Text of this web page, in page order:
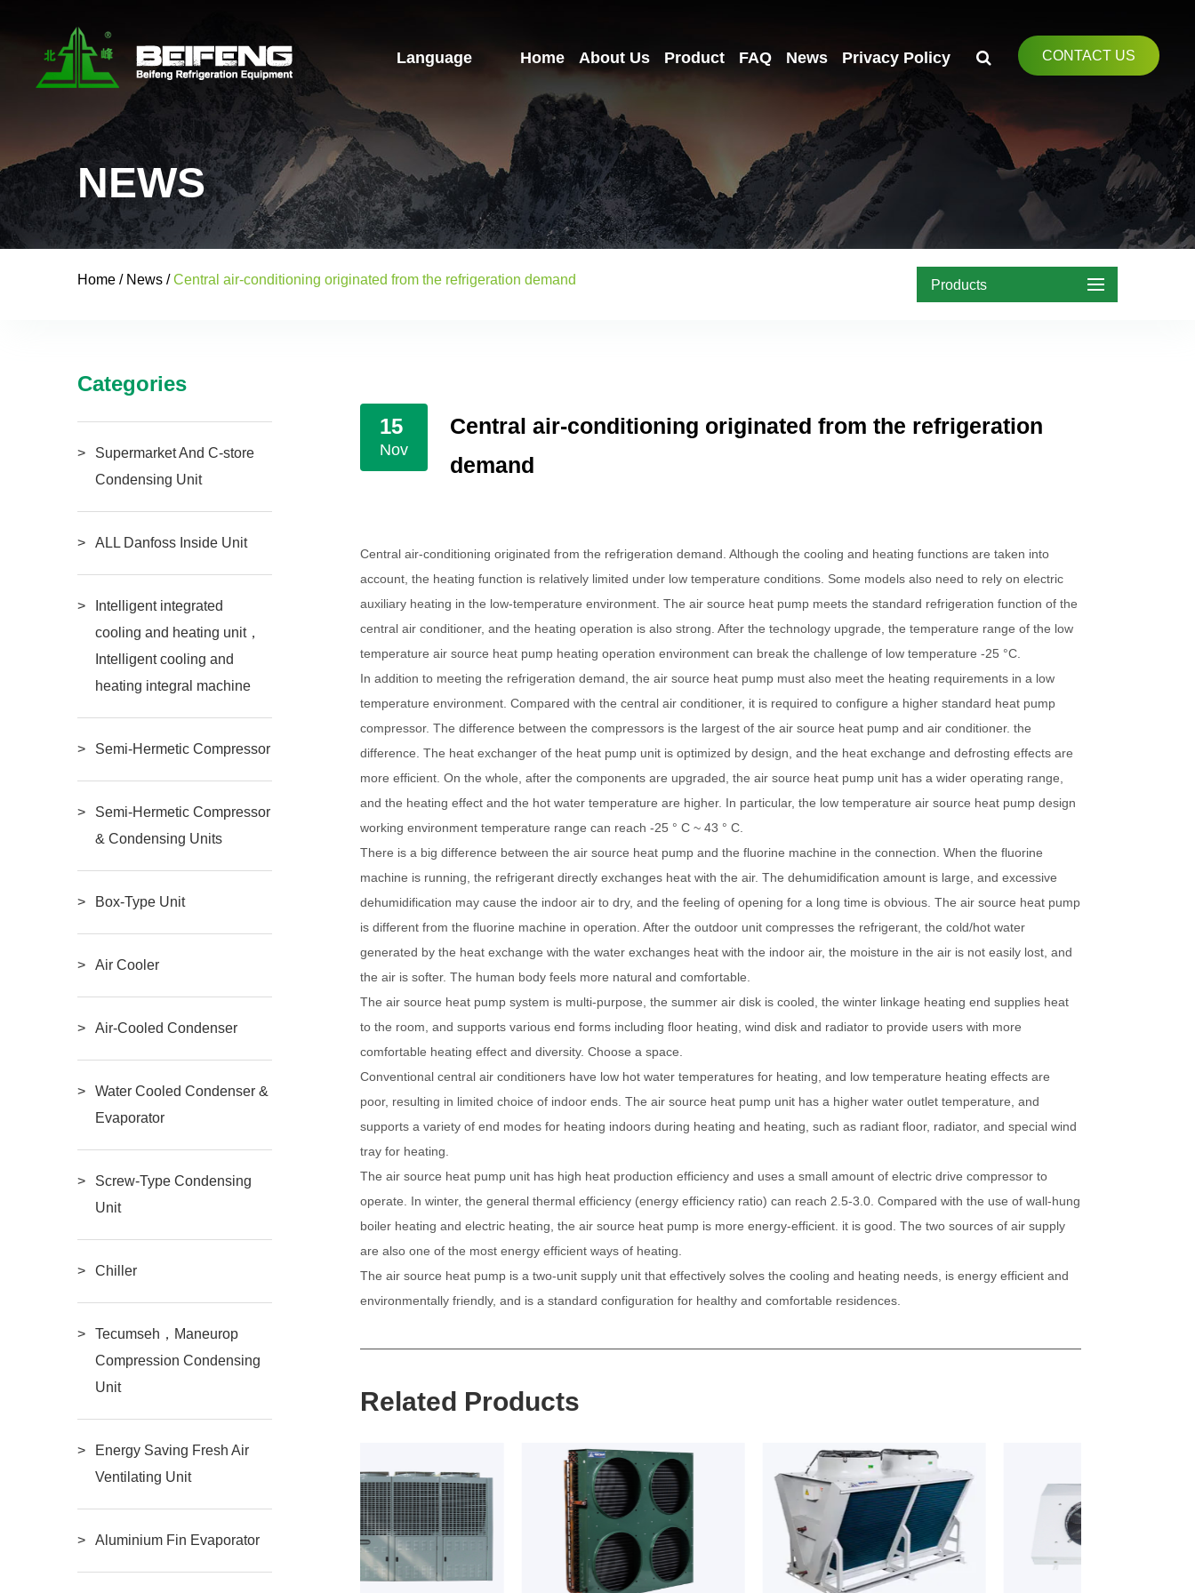
CONTACT US
Home About Us Product FAQ News Privacy Policy
Language
NEWS
Home / News /Central air-conditioning originated from the refrigeration demand Products
Categories
Supermarket And C-store
Condensing Unit
ALL Danfoss Inside Unit
Intelligent integrated
cooling and heating unit，
Intelligent cooling and
heating integral machine
Semi-Hermetic Compressor
Semi-Hermetic Compressor
& Condensing Units
Box-Type Unit
Air Cooler
Air-Cooled Condenser
Water Cooled Condenser &
Evaporator
Screw-Type Condensing
Unit
Chiller
Tecumseh，Maneurop
Compression Condensing
Unit
Energy Saving Fresh Air
Ventilating Unit
Aluminium Fin Evaporator
15
Nov
Central air-conditioning originated from the refrigeration
demand
Central air-conditioning originated from the refrigeration demand. Although the cooling and heating functions are taken into
account, the heating function is relatively limited under low temperature conditions. Some models also need to rely on electric
auxiliary heating in the low-temperature environment. The air source heat pump meets the standard refrigeration function of the
central air conditioner, and the heating operation is also strong. After the technology upgrade, the temperature range of the low
temperature air source heat pump heating operation environment can break the challenge of low temperature -25 °C.
In addition to meeting the refrigeration demand, the air source heat pump must also meet the heating requirements in a low
temperature environment. Compared with the central air conditioner, it is required to configure a higher standard heat pump
compressor. The difference between the compressors is the largest of the air source heat pump and air conditioner. the
difference. The heat exchanger of the heat pump unit is optimized by design, and the heat exchange and defrosting effects are
more efficient. On the whole, after the components are upgraded, the air source heat pump unit has a wider operating range,
and the heating effect and the hot water temperature are higher. In particular, the low temperature air source heat pump design
working environment temperature range can reach -25 ° C ~ 43 ° C.
There is a big difference between the air source heat pump and the fluorine machine in the connection. When the fluorine
machine is running, the refrigerant directly exchanges heat with the air. The dehumidification amount is large, and excessive
dehumidification may cause the indoor air to dry, and the feeling of opening for a long time is obvious. The air source heat pump
is different from the fluorine machine in operation. After the outdoor unit compresses the refrigerant, the cold/hot water
generated by the heat exchange with the water exchanges heat with the indoor air, the moisture in the air is not easily lost, and
the air is softer. The human body feels more natural and comfortable.
The air source heat pump system is multi-purpose, the summer air disk is cooled, the winter linkage heating end supplies heat
to the room, and supports various end forms including floor heating, wind disk and radiator to provide users with more
comfortable heating effect and diversity. Choose a space.
Conventional central air conditioners have low hot water temperatures for heating, and low temperature heating effects are
poor, resulting in limited choice of indoor ends. The air source heat pump unit has a higher water outlet temperature, and
supports a variety of end modes for heating indoors during heating and heating, such as radiant floor, radiator, and special wind
tray for heating.
The air source heat pump unit has high heat production efficiency and uses a small amount of electric drive compressor to
operate. In winter, the general thermal efficiency (energy efficiency ratio) can reach 2.5-3.0. Compared with the use of wall-hung
boiler heating and electric heating, the air source heat pump is more energy-efficient. it is good. The two sources of air supply
are also one of the most energy efficient ways of heating.
The air source heat pump is a two-unit supply unit that effectively solves the cooling and heating needs, is energy efficient and
environmentally friendly, and is a standard configuration for healthy and comfortable residences.
Related Products